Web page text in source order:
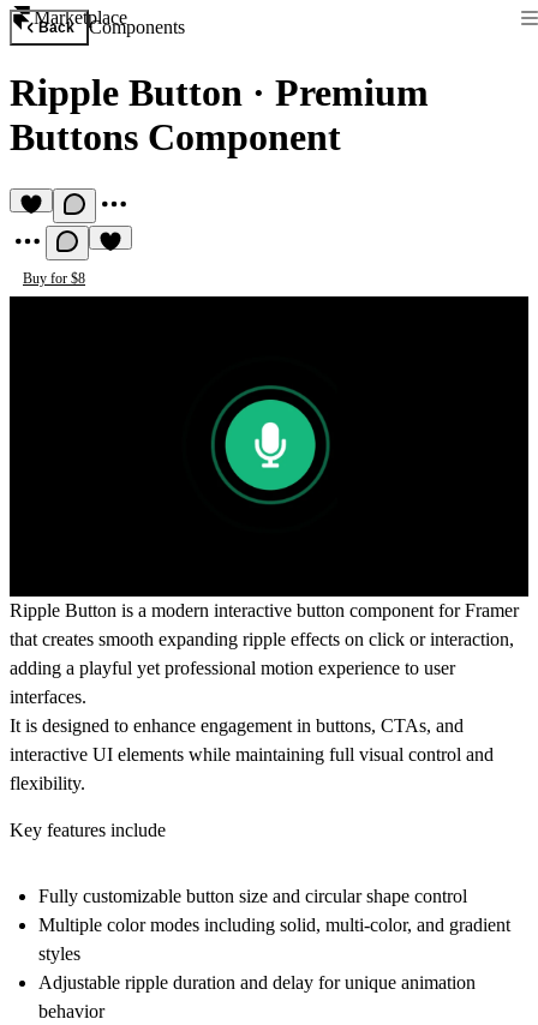
Marketplace
Back Components
Ripple Button · Premium
Buttons Component
Buy for $8
Ripple Button is a modern interactive button component for Framer
that creates smooth expanding ripple effects on click or interaction,
adding a playful yet professional motion experience to user
interfaces.
It is designed to enhance engagement in buttons, CTAs, and
interactive UI elements while maintaining full visual control and
flexibility.
Key features include
Fully customizable button size and circular shape control
Multiple color modes including solid, multi-color, and gradient
styles
Adjustable ripple duration and delay for unique animation
behavior